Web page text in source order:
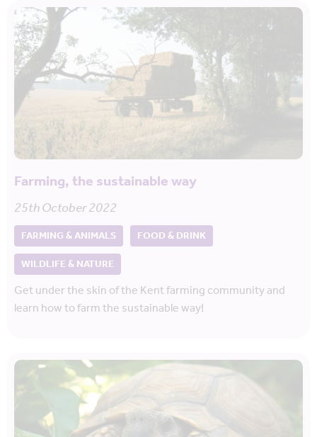
Farming, the sustainable way
25th October 2022
FARMING & ANIMALS
FOOD & DRINK
WILDLIFE & NATURE
Get under the skin of the Kent farming community and
learn how to farm the sustainable way!